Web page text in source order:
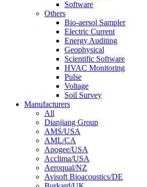
Software
Others
Bio-aersol Sampler
Electric Current
Energy Auditing
Geophysical
Scientific Software
HVAC Monitoring
Pulse
Voltage
Soil Survey
Manufacturers
All
Dianjiang Group
AMS/USA
AML/CA
Apogee/USA
Acclima/USA
Aeroqual/NZ
Avisoft Bioacoustics/DE